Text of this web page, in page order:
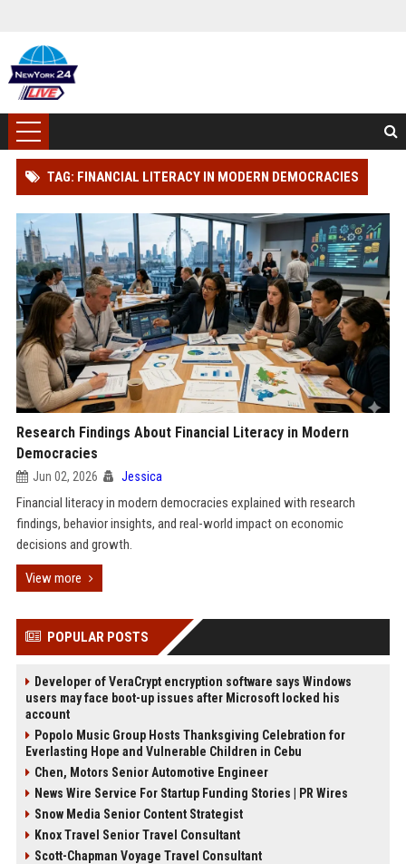
TAG: FINANCIAL LITERACY IN MODERN DEMOCRACIES
Research Findings About Financial Literacy in Modern
Democracies
Jun 02, 2026 Jessica
Financial literacy in modern democracies explained with research
findings, behavior insights, and real-world impact on economic
decisions and growth.
View more
POPULAR POSTS
Developer of VeraCrypt encryption software says Windows
users may face boot-up issues after Microsoft locked his
account
Popolo Music Group Hosts Thanksgiving Celebration for
Everlasting Hope and Vulnerable Children in Cebu
Chen, Motors Senior Automotive Engineer
News Wire Service For Startup Funding Stories | PR Wires
Snow Media Senior Content Strategist
Knox Travel Senior Travel Consultant
Scott-Chapman Voyage Travel Consultant